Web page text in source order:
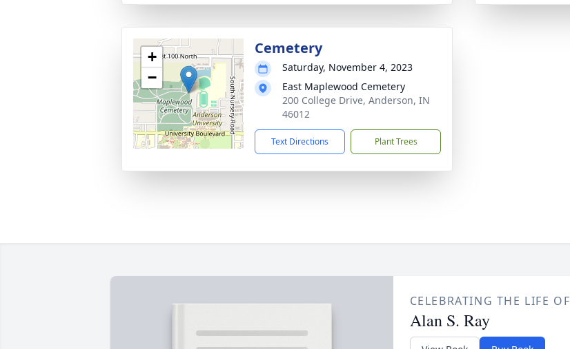
+
−
Cemetery
Saturday, November 4, 2023
East Maplewood Cemetery
200 College Drive, Anderson, IN
46012
Text Directions Plant Trees
CELEBRATING THE LIFE OF
Alan S. Ray